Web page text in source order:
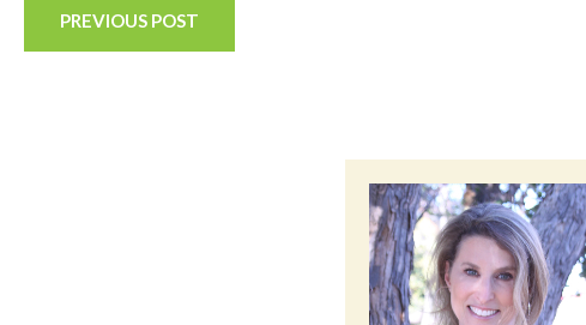
PREVIOUS POST